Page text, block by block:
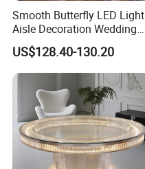
Smooth Butterfly LED Light
Aisle Decoration Wedding
Movable Electric Light for
Stage Decor
US$128.40-130.20